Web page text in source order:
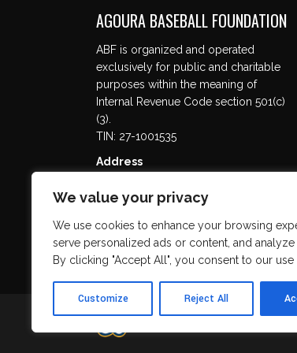
We value your privacy
We use cookies to enhance your browsing
serve personalized ads or content, and analyze
By clicking "Accept All", you consent to our use
Customize Reject All
AGOURA BASEBALL FOUNDATION
ABF is organized and operated
exclusively for public and charitable
purposes within the meaning of
Internal Revenue Code section 501(c)
(3).
TIN: 27-1001535
Address
Agoura Hills, CA 91301